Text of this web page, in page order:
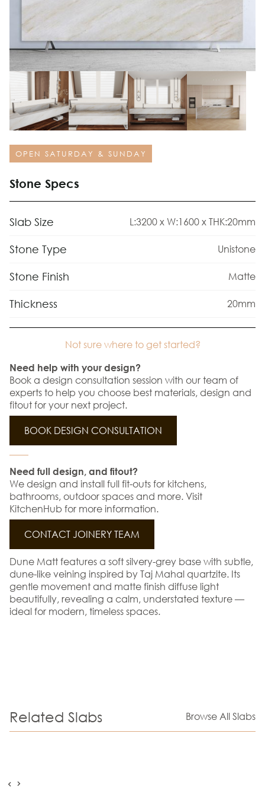
OPEN SATURDAY & SUNDAY
Stone Specs
Slab Size L:3200 x W:1600 x THK:20mm
Stone Type Unistone
Stone Finish Matte
Thickness 20mm
Not sure where to get started?
Need help with your design?
Book a design consultation session with our team of
experts to help you choose best materials, design and
fitout for your next project.
BOOK DESIGN CONSULTATION
Need full design, and fitout?
We design and install full fit-outs for kitchens,
bathrooms, outdoor spaces and more. Visit
KitchenHub for more information.
CONTACT JOINERY TEAM
Dune Matt features a soft silvery-grey base with subtle,
dune-like veining inspired by Taj Mahal quartzite. Its
gentle movement and matte finish diffuse light
beautifully, revealing a calm, understated texture —
ideal for modern, timeless spaces.
Related Slabs Browse All Slabs